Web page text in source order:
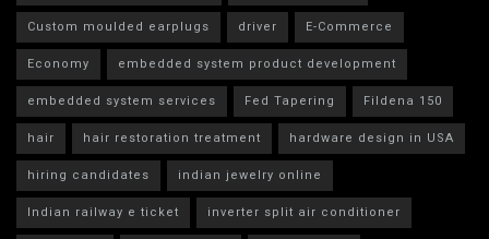
Custom moulded earplugs
driver
E-Commerce
Economy
embedded system product development
embedded system services
Fed Tapering
Fildena 150
hair
hair restoration treatment
hardware design in USA
hiring candidates
indian jewelry online
Indian railway e ticket
inverter split air conditioner